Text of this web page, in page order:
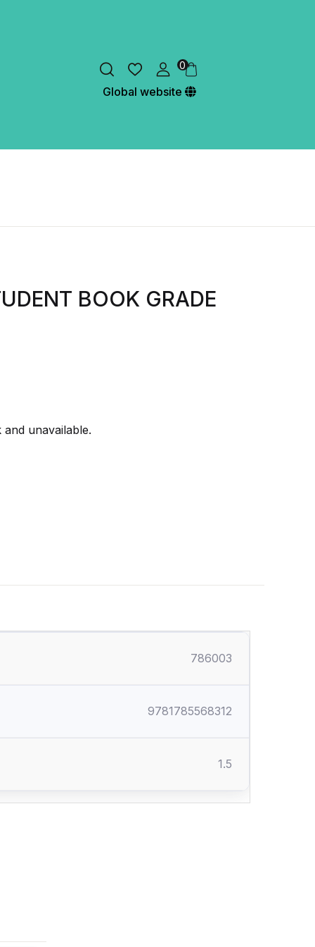
0
Global website
BOOK GRADE
unavailable.
786003
9781785568312
1.5